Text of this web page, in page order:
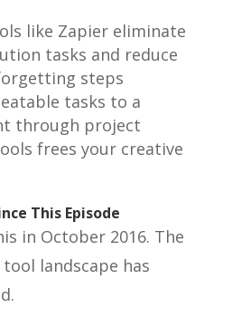
like Zapier eliminate
tasks and reduce
steps
tasks to a
through project
frees your creative
This Episode
in October 2016. The
landscape has